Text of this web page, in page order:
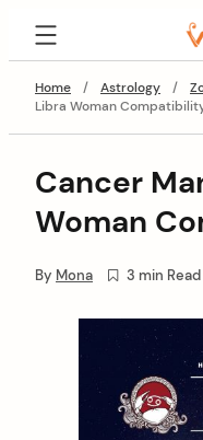
content
Home
/ Astrology /
Libra Woman
Cancer
Woman
By Mona 3 min Read